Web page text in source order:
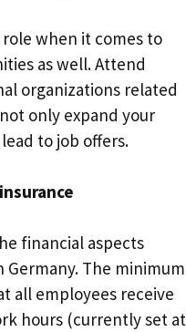
when it comes to
as well. Attend
organizations related
only expand your
to job offers.
financial aspects
The minimum
all employees receive
hours (currently set at